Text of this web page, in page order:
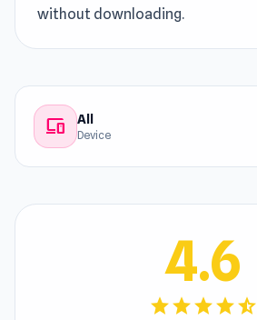
without downloading.
devices All
Device
4.6
starstarstarstarstar_half